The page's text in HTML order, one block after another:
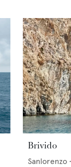
Brivido
Sanlorenzo •